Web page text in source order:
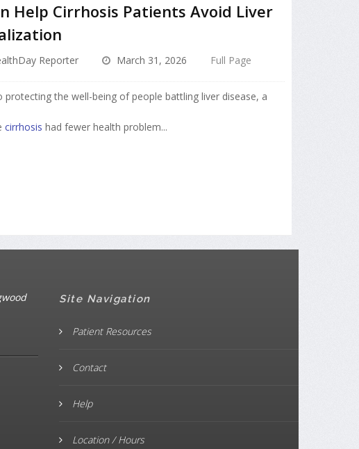
Help Cirrhosis Patients Avoid Liver
Reporter March 31, 2026 Full Page
protecting the well-being of people battling liver disease, a
cirrhosis had fewer health problem...
Site Navigation
Patient Resources
Contact
Help
Location / Hours